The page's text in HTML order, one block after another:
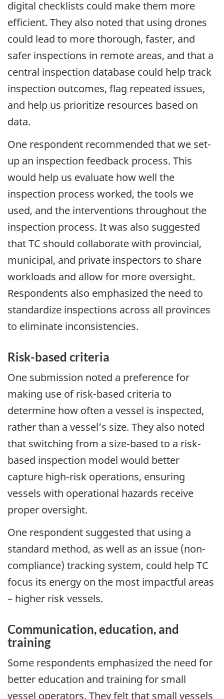
digital checklists could make them more
efficient. They also noted that using drones
could lead to more thorough, faster, and
safer inspections in remote areas, and that a
central inspection database could help track
inspection outcomes, flag repeated issues,
and help us prioritize resources based on
data.
One respondent recommended that we set-
up an inspection feedback process. This
would help us evaluate how well the
inspection process worked, the tools we
used, and the interventions throughout the
inspection process. It was also suggested
that TC should collaborate with provincial,
municipal, and private inspectors to share
workloads and allow for more oversight.
Respondents also emphasized the need to
standardize inspections across all provinces
to eliminate inconsistencies.
Risk-based criteria
One submission noted a preference for
making use of risk-based criteria to
determine how often a vessel is inspected,
rather than a vessel’s size. They also noted
that switching from a size-based to a risk-
based inspection model would better
capture high-risk operations, ensuring
vessels with operational hazards receive
proper oversight.
One respondent suggested that using a
standard method, as well as an issue (non-
compliance) tracking system, could help TC
focus its energy on the most impactful areas
– higher risk vessels.
Communication, education, and
training
Some respondents emphasized the need for
better education and training for small
vessel operators. They felt that small vessels